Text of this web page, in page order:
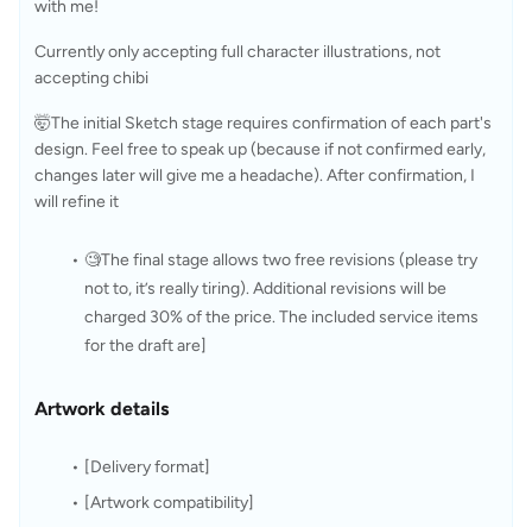
with me!
Currently only accepting full character illustrations, not
accepting chibi
🤯The initial Sketch stage requires confirmation of each part's
design. Feel free to speak up (because if not confirmed early,
changes later will give me a headache). After confirmation, I
will refine it
🧐The final stage allows two free revisions (please try
not to, it’s really tiring). Additional revisions will be
charged 30% of the price. The included service items
for the draft are]
Artwork details
[Delivery format]
[Artwork compatibility]